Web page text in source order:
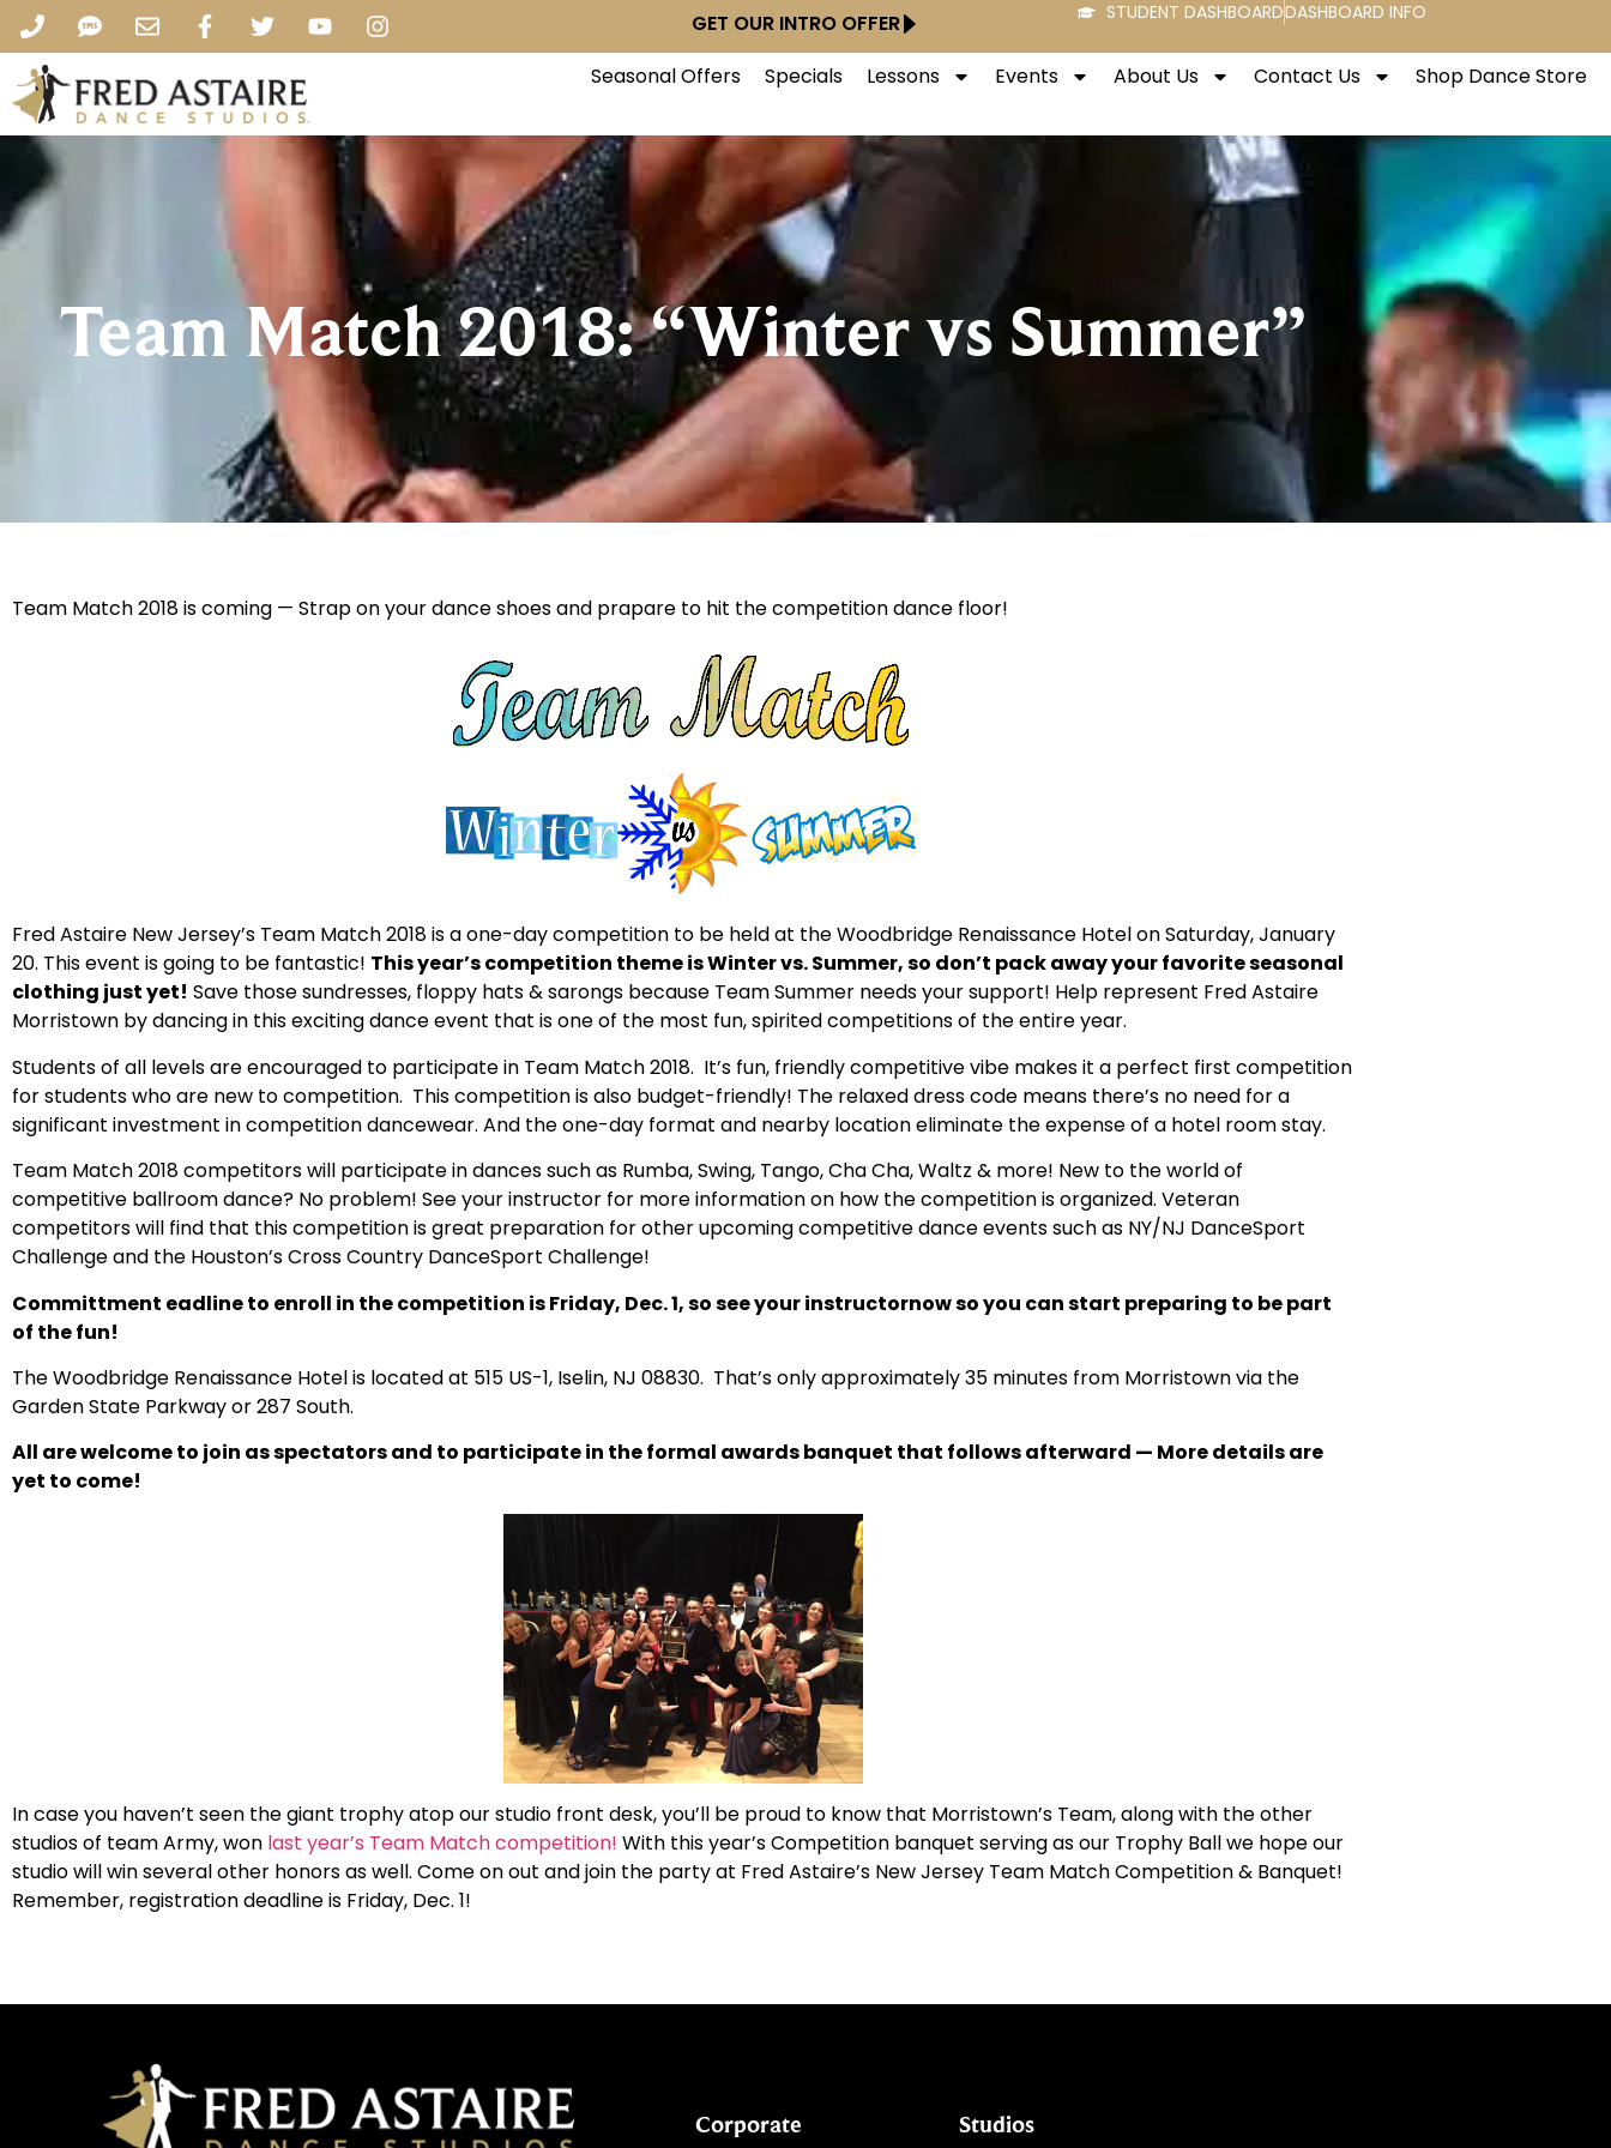
GET OUR INTRO OFFER STUDENT DASHBOARDDASHBOARD INFO
Seasonal Offers Specials Lessons Events About Us Contact Us Shop Dance Store
Team Match 2018: “Winter vs Summer”
Team Match 2018 is coming — Strap on your dance shoes and prapare to hit the competition dance floor!
Fred Astaire New Jersey’s Team Match 2018 is a one-day competition to be held at the Woodbridge Renaissance Hotel on Saturday, January
20. This event is going to be fantastic! This year’s competition theme is Winter vs. Summer, so don’t pack away your favorite seasonal
clothing just yet! Save those sundresses, floppy hats & sarongs because Team Summer needs your support! Help represent Fred Astaire
Morristown by dancing in this exciting dance event that is one of the most fun, spirited competitions of the entire year.
Students of all levels are encouraged to participate in Team Match 2018. It’s fun, friendly competitive vibe makes it a perfect first competition
for students who are new to competition. This competition is also budget-friendly! The relaxed dress code means there’s no need for a
significant investment in competition dancewear. And the one-day format and nearby location eliminate the expense of a hotel room stay.
Team Match 2018 competitors will participate in dances such as Rumba, Swing, Tango, Cha Cha, Waltz & more! New to the world of
competitive ballroom dance? No problem! See your instructor for more information on how the competition is organized. Veteran
competitors will find that this competition is great preparation for other upcoming competitive dance events such as NY/NJ DanceSport
Challenge and the Houston’s Cross Country DanceSport Challenge!
Committment eadline to enroll in the competition is Friday, Dec. 1, so see your instructornow so you can start preparing to be part
of the fun!
The Woodbridge Renaissance Hotel is located at 515 US-1, Iselin, NJ 08830. That’s only approximately 35 minutes from Morristown via the
Garden State Parkway or 287 South.
All are welcome to join as spectators and to participate in the formal awards banquet that follows afterward — More details are
yet to come!
In case you haven’t seen the giant trophy atop our studio front desk, you’ll be proud to know that Morristown’s Team, along with the other
studios of team Army, won last year’s Team Match competition! With this year’s Competition banquet serving as our Trophy Ball we hope our
studio will win several other honors as well. Come on out and join the party at Fred Astaire’s New Jersey Team Match Competition & Banquet!
Remember, registration deadline is Friday, Dec. 1!
Corporate Studios